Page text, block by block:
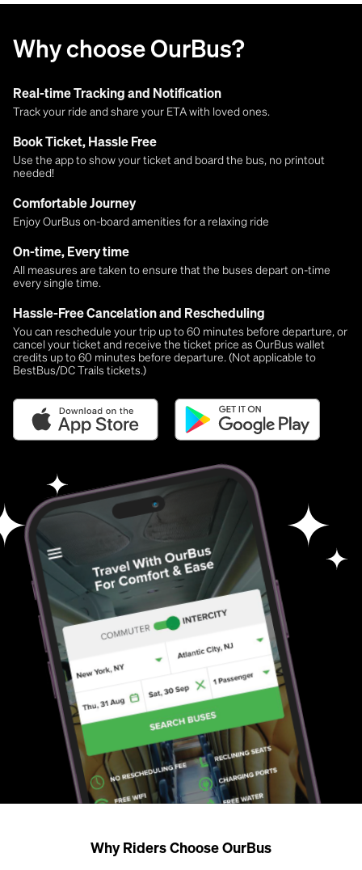
Why choose OurBus?
Real-time Tracking and Notification
Track your ride and share your ETA with loved ones.
Book Ticket, Hassle Free
Use the app to show your ticket and board the bus, no printout
needed!
Comfortable Journey
Enjoy OurBus on-board amenities for a relaxing ride
On-time, Every time
All measures are taken to ensure that the buses depart on-time
every single time.
Hassle-Free Cancelation and Rescheduling
You can reschedule your trip up to 60 minutes before departure, or
cancel your ticket and receive the ticket price as OurBus wallet
credits up to 60 minutes before departure. (Not applicable to
BestBus/DC Trails tickets.)
Why Riders Choose OurBus